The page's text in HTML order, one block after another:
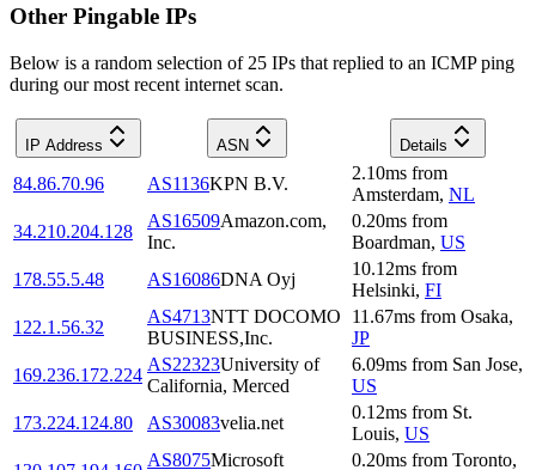
Other Pingable IPs
Below is a random selection of 25 IPs that replied to an ICMP ping
during our most recent internet scan.
IP Address ASN Details
84.86.70.96 AS1136KPN B.V.
2.10ms from
Amsterdam, NL
34.210.204.128
AS16509Amazon.com,
Inc.
0.20ms from
Boardman, US
178.55.5.48
AS16086DNA Oyj
10.12ms from
Helsinki, FI
122.1.56.32
AS4713NTT DOCOMO
BUSINESS,Inc.
11.67ms from Osaka,
JP
169.236.172.224
AS22323University of
California, Merced
6.09ms from San Jose,
US
173.224.124.80
AS30083velia.net
0.12ms from St.
Louis, US
AS8075Microsoft 0.20ms from Toronto,